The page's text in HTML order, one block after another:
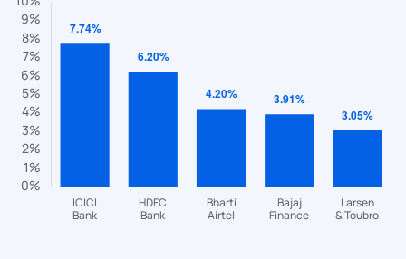
We would love to hear from you
Have something nice or not so nice to say? Do you have any
questions? Reach out to us, we’d love to start a dialogue
with you.
helpdesk@ppreciate.com